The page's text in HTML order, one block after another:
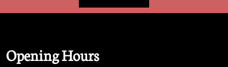
Opening Hours